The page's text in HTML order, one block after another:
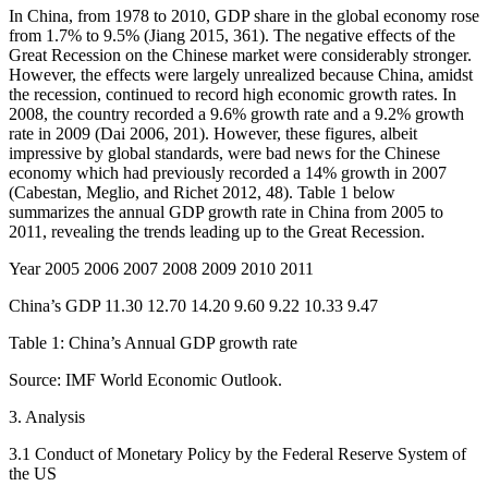
In China, from 1978 to 2010, GDP share in the global economy rose
from 1.7% to 9.5% (Jiang 2015, 361). The negative effects of the
Great Recession on the Chinese market were considerably stronger.
However, the effects were largely unrealized because China, amidst
the recession, continued to record high economic growth rates. In
2008, the country recorded a 9.6% growth rate and a 9.2% growth
rate in 2009 (Dai 2006, 201). However, these figures, albeit
impressive by global standards, were bad news for the Chinese
economy which had previously recorded a 14% growth in 2007
(Cabestan, Meglio, and Richet 2012, 48). Table 1 below
summarizes the annual GDP growth rate in China from 2005 to
2011, revealing the trends leading up to the Great Recession.
Year 2005 2006 2007 2008 2009 2010 2011
China’s GDP 11.30 12.70 14.20 9.60 9.22 10.33 9.47
Table 1: China’s Annual GDP growth rate
Source: IMF World Economic Outlook.
3. Analysis
3.1 Conduct of Monetary Policy by the Federal Reserve System of
the US